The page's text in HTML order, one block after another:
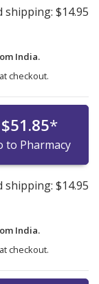
shipping: $14.95
India.
checkout.
$51.85*
to Pharmacy
shipping: $14.95
India.
checkout.